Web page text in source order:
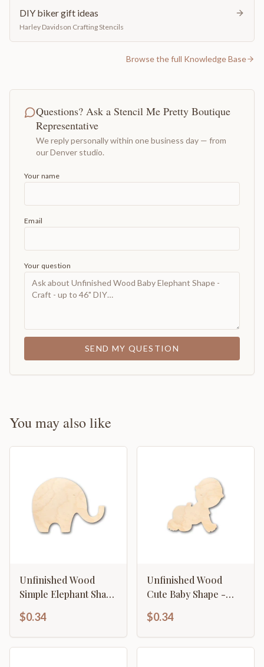
DIY biker gift ideas
Harley Davidson Crafting Stencils
Browse the full Knowledge Base
Questions? Ask a Stencil Me Pretty Boutique
Representative
We reply personally within one business day — from
our Denver studio.
Your name
Email
Your question
SEND MY QUESTION
You may also like
Unfinished Wood
Simple Elephant Shape
$0.34
Unfinished Wood
Cute Baby Shape -
$0.34